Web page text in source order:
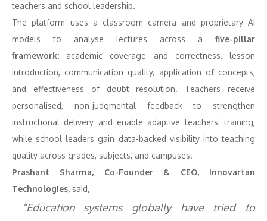
teachers and school leadership.
The platform uses a classroom camera and proprietary AI
models to analyse lectures across a five-pillar
framework: academic coverage and correctness, lesson
introduction, communication quality, application of concepts,
and effectiveness of doubt resolution. Teachers receive
personalised, non-judgmental feedback to strengthen
instructional delivery and enable adaptive teachers’ training,
while school leaders gain data-backed visibility into teaching
quality across grades, subjects, and campuses.
Prashant Sharma, Co-Founder & CEO, Innovartan
Technologies, said,
“Education systems globally have tried to